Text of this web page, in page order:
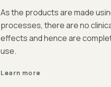
As the products are made
processes, there are no
effects and hence are
use.
Learn more